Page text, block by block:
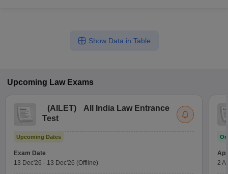
Show Data in Table
Upcoming Law Exams
(AILET)
All India Law Entrance
Test
Upcoming Dates
Exam Date
13 Dec'26 - 13 Dec'26 (Offline)
2